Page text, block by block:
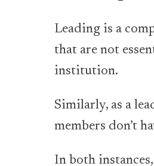
Leading is a
that are not
institution.
Similarly, as a
members don’t
In both